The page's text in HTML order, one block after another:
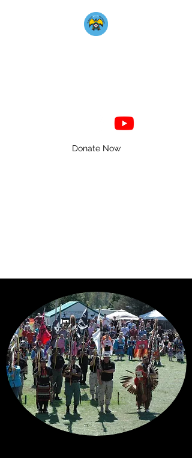
Donate Now